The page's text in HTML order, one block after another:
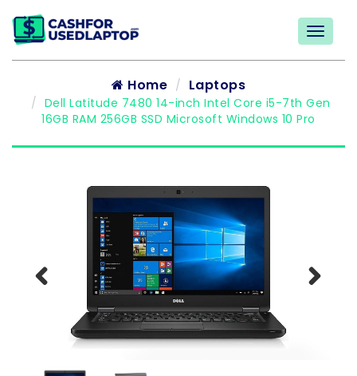
Home Laptops
Dell Latitude 7480 14-inch Intel Core i5-7th Gen
16GB RAM 256GB SSD Microsoft Windows 10 Pro